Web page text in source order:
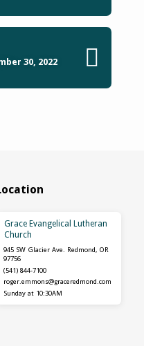
30, 2022
Grace Evangelical Lutheran
Church
945 SW Glacier Ave. Redmond, OR
97756
(541) 844-7100
roger.emmons​@graceredmond.com
Sunday at 10:30AM